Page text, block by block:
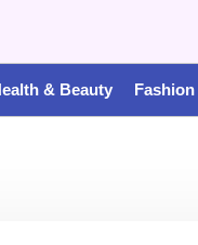
& Beauty Fashion